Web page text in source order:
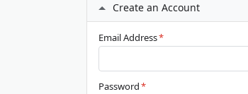
Create an Account
Email Address*
Password*